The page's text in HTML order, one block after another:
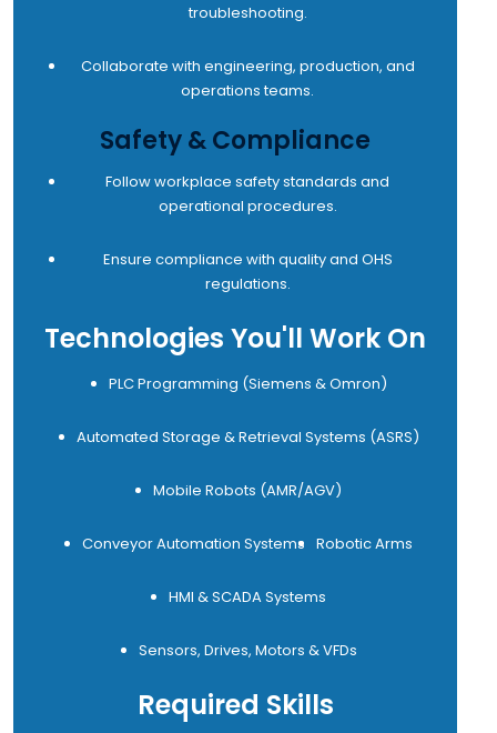
troubleshooting.
Collaborate with engineering, production, and
operations teams.
Safety & Compliance
Follow workplace safety standards and
operational procedures.
Ensure compliance with quality and OHS
regulations.
Technologies You'll Work On
PLC Programming (Siemens & Omron)
Automated Storage & Retrieval Systems (ASRS)
Mobile Robots (AMR/AGV)
Conveyor Automation Systems Robotic Arms
HMI & SCADA Systems
Sensors, Drives, Motors & VFDs
Required Skills